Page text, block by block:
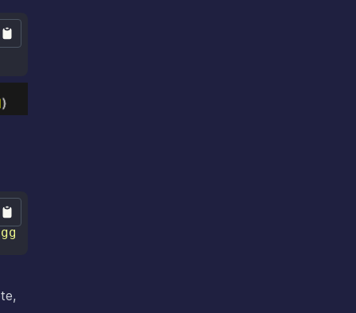
stabilityai/stable-diffusion-xl-